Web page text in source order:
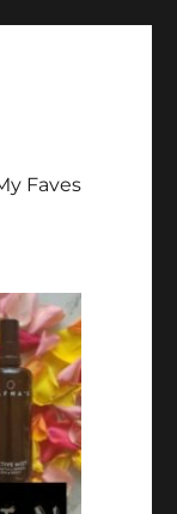
Faves